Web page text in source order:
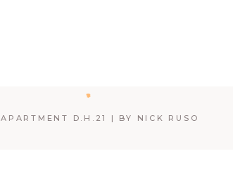
APARTMENT D.H.21 | BY NICK RUSO